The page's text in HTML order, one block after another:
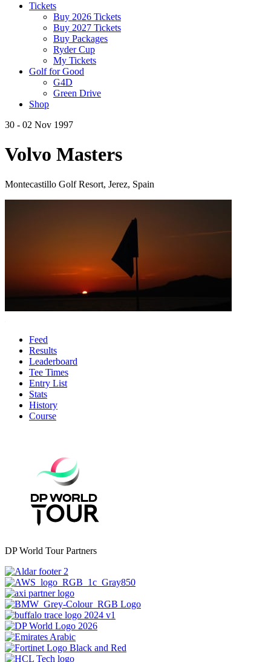
Tickets
Buy 2026 Tickets
Buy 2027 Tickets
Buy Packages
Ryder Cup
My Tickets
Golf for Good
G4D
Green Drive
Shop
30 - 02 Nov 1997
Volvo Masters
Montecastillo Golf Resort, Jerez, Spain
Feed
Results
Leaderboard
Tee Times
Entry List
Stats
History
Course
DP World Tour Partners